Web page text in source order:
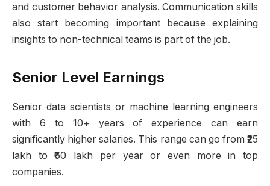
and customer behavior analysis. Communication skills
also start becoming important because explaining
insights to non-technical teams is part of the job.
Senior Level Earnings
Senior data scientists or machine learning engineers
with 6 to 10+ years of experience can earn
significantly higher salaries. This range can go from ₹25
lakh to ₹60 lakh per year or even more in top
companies.